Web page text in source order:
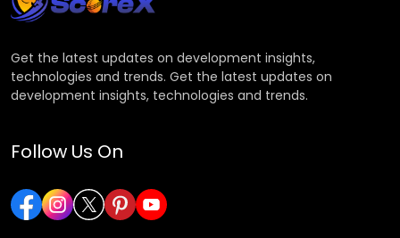
Get the latest updates on development insights,
technologies and trends. Get the latest updates on
development insights, technologies and trends.
Follow Us On